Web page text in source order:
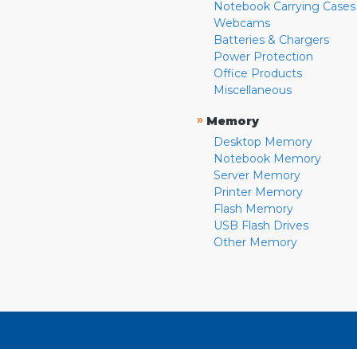
Notebook Carrying Cases
Webcams
Batteries & Chargers
Power Protection
Office Products
Miscellaneous
» Memory
Desktop Memory
Notebook Memory
Server Memory
Printer Memory
Flash Memory
USB Flash Drives
Other Memory